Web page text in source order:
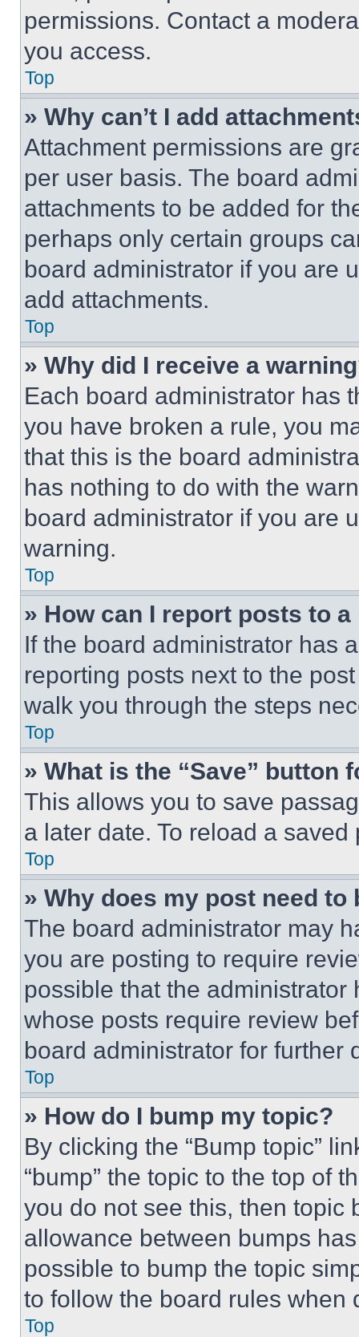
permissions. Contact a
you access.
Top
» Why can’t I add
Attachment permissions are
per user basis. The board
attachments to be added for
perhaps only certain groups
board administrator if you are
add attachments.
Top
» Why did I receive a
Each board administrator has
you have broken a rule, you
that this is the board
has nothing to do with the
board administrator if you are
warning.
Top
» How can I report posts to
If the board administrator has
reporting posts next to the
walk you through the steps
Top
» What is the “Save” button
This allows you to save
a later date. To reload a
Top
» Why does my post need to
The board administrator may
you are posting to require
possible that the
whose posts require review
board administrator for further
Top
» How do I bump my topic?
By clicking the “Bump topic”
“bump” the topic to the top of
you do not see this, then topic
allowance between bumps
possible to bump the topic
to follow the board rules when
Top